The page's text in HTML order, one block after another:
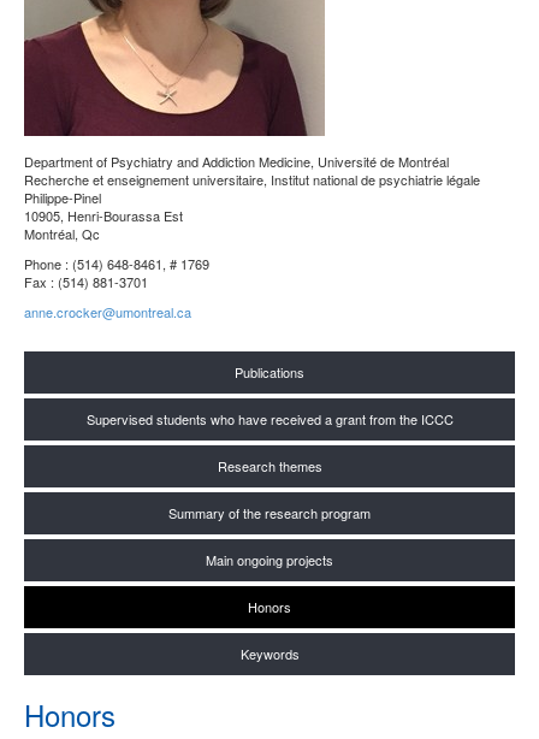
Department of Psychiatry and Addiction Medicine, Université de Montréal
Recherche et enseignement universitaire, Institut national de psychiatrie légale
Philippe-Pinel
10905, Henri-Bourassa Est
Montréal, Qc
Phone : (514) 648-8461, # 1769
Fax : (514) 881-3701
anne.crocker@umontreal.ca
Publications
Supervised students who have received a grant from the ICCC
Research themes
Summary of the research program
Main ongoing projects
Honors
Keywords
Honors